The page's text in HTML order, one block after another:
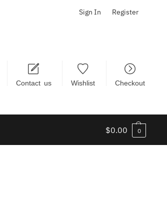
Sign In Register
Contact us Wishlist Checkout
$0.00 0